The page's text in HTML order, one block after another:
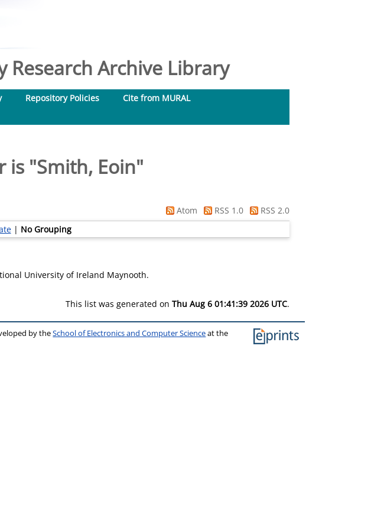
Research Archive Library
Repository Policies
Cite from MURAL
is "Smith, Eoin"
Atom RSS 1.0
RSS 2.0
| No Grouping
University of Ireland Maynooth.
This list was generated on Thu Aug 6 01:41:39 2026 UTC.
by theSchool of Electronics and Computer Scienceat the